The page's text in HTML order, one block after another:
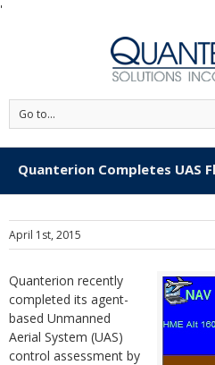
'
Go to...
Quanterion Completes UAS
April 1st, 2015
Quanterion recently
completed its agent-
based Unmanned
Aerial System (UAS)
control assessment by